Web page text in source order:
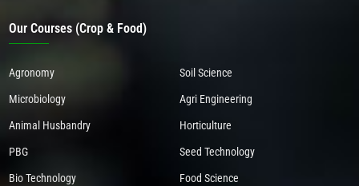
Our Courses (Crop & Food)
Agronomy Soil Science
Microbiology Agri Engineering
Animal Husbandry Horticulture
PBG Seed Technology
Bio Technology Food Science